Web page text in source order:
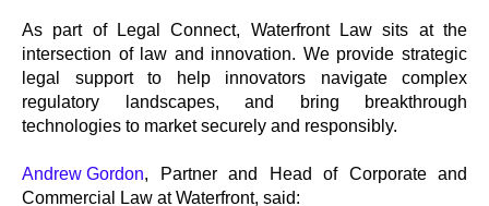
As part of Legal Connect, Waterfront Law sits at the
intersection of law and innovation. We provide strategic
legal support to help innovators navigate complex
regulatory landscapes, and bring breakthrough
technologies to market securely and responsibly.
Andrew Gordon, Partner and Head of Corporate and
Commercial Law at Waterfront, said: